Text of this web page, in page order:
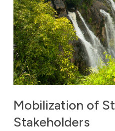
Mobilization of
Stakeholders